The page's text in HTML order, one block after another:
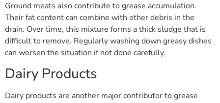
Ground meats also contribute to grease accumulation.
Their fat content can combine with other debris in the
drain. Over time, this mixture forms a thick sludge that is
difficult to remove. Regularly washing down greasy dishes
can worsen the situation if not done carefully.
Dairy Products
Dairy products are another major contributor to grease